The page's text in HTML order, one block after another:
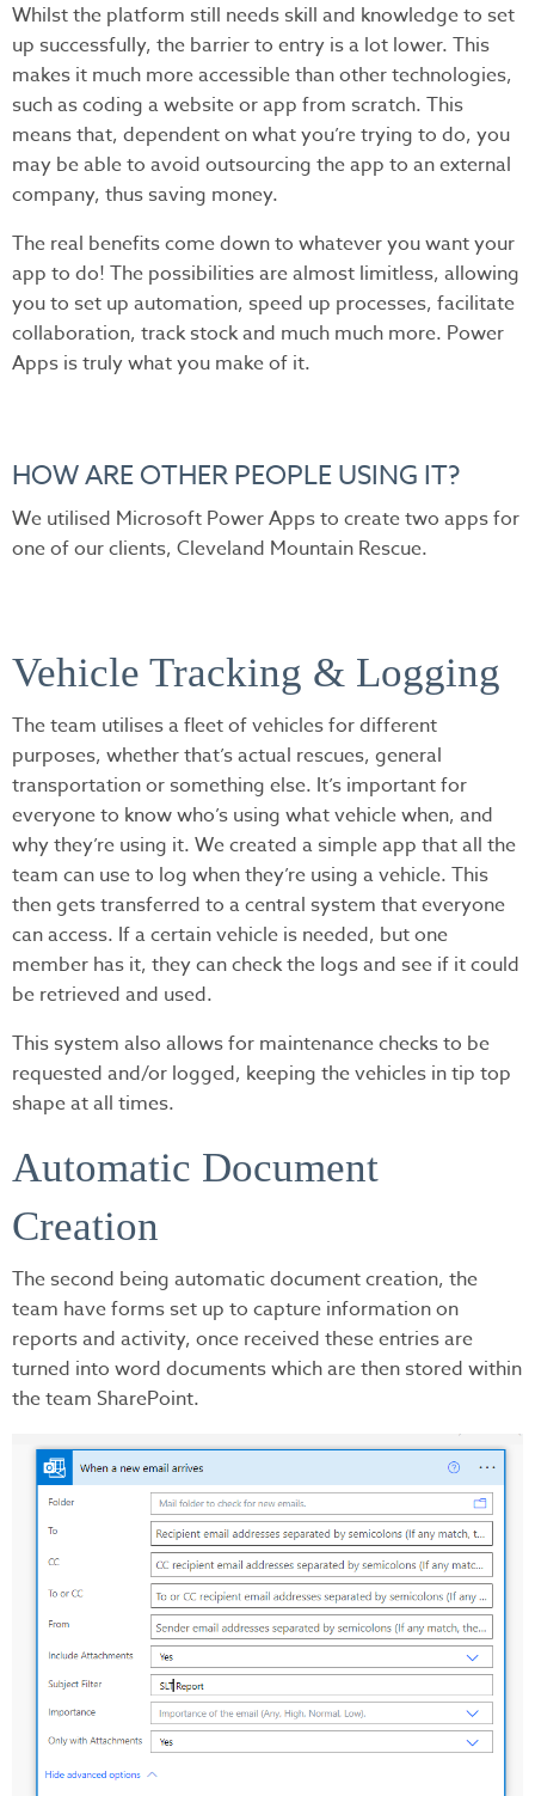
Whilst the platform still needs skill and knowledge to set
up successfully, the barrier to entry is a lot lower. This
makes it much more accessible than other technologies,
such as coding a website or app from scratch. This
means that, dependent on what you’re trying to do, you
may be able to avoid outsourcing the app to an external
company, thus saving money.
The real benefits come down to whatever you want your
app to do! The possibilities are almost limitless, allowing
you to set up automation, speed up processes, facilitate
collaboration, track stock and much much more. Power
Apps is truly what you make of it.
HOW ARE OTHER PEOPLE USING IT?
We utilised Microsoft Power Apps to create two apps for
one of our clients, Cleveland Mountain Rescue.
Vehicle Tracking & Logging
The team utilises a fleet of vehicles for different
purposes, whether that’s actual rescues, general
transportation or something else. It’s important for
everyone to know who’s using what vehicle when, and
why they’re using it. We created a simple app that all the
team can use to log when they’re using a vehicle. This
then gets transferred to a central system that everyone
can access. If a certain vehicle is needed, but one
member has it, they can check the logs and see if it could
be retrieved and used.
This system also allows for maintenance checks to be
requested and/or logged, keeping the vehicles in tip top
shape at all times.
Automatic Document
Creation
The second being automatic document creation, the
team have forms set up to capture information on
reports and activity, once received these entries are
turned into word documents which are then stored within
the team SharePoint.